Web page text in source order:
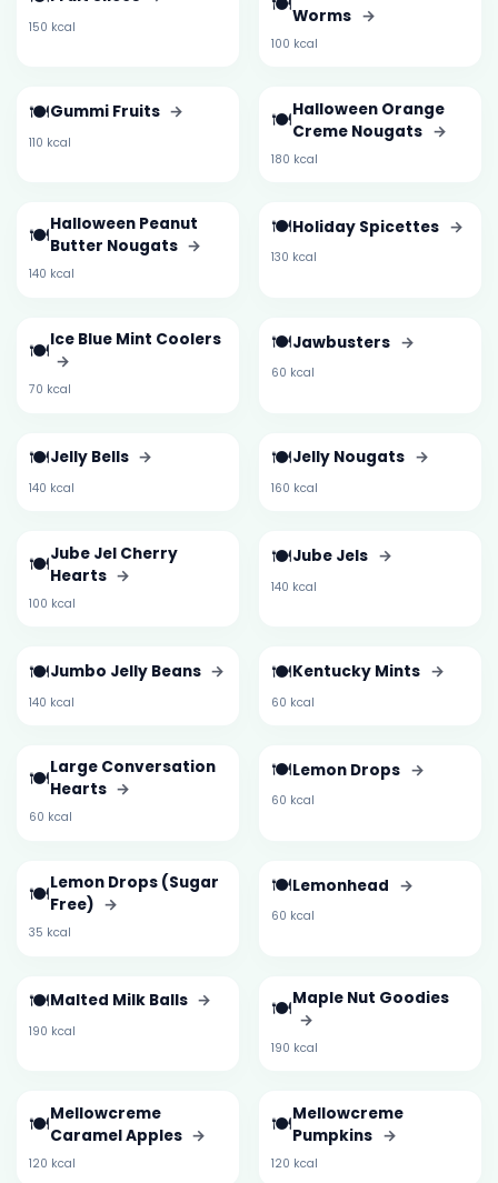
150 kcal
Worms →
100 kcal
🍽️Gummi Fruits →
110 kcal
🍽️Halloween Orange
Creme Nougats →
180 kcal
🍽️Halloween Peanut
Butter Nougats →
140 kcal
🍽️Holiday Spicettes →
130 kcal
🍽️Ice Blue Mint Coolers
→
70 kcal
🍽️Jawbusters →
60 kcal
🍽️Jelly Bells →
140 kcal
🍽️Jelly Nougats →
160 kcal
🍽️Jube Jel Cherry
Hearts →
100 kcal
🍽️Jube Jels →
140 kcal
🍽️Jumbo Jelly Beans →
140 kcal
🍽️Kentucky Mints →
60 kcal
🍽️Large Conversation
Hearts →
60 kcal
🍽️Lemon Drops →
60 kcal
🍽️Lemon Drops (Sugar
Free) →
35 kcal
🍽️Lemonhead →
60 kcal
🍽️Malted Milk Balls →
190 kcal
🍽️Maple Nut Goodies
→
190 kcal
🍽️Mellowcreme
Caramel Apples →
120 kcal
🍽️Mellowcreme
Pumpkins →
120 kcal